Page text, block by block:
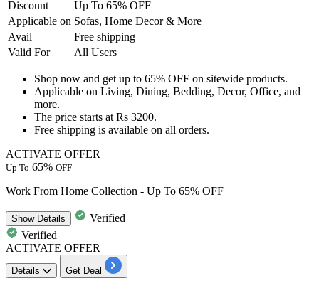
Discount
Up To 65% OFF
Applicable on Sofas, Home Decor & More
Avail
Free shipping
Valid For
All Users
Shop now and get up to 65% OFF on sitewide products.
Applicable on Living, Dining, Bedding, Decor, Office, and
more.
The price starts at Rs 3200.
Free shipping is available on all orders.
ACTIVATE OFFER
Up To 65% OFF
Work From Home Collection - Up To 65% OFF
ShowDetails
Verified
Verified
ACTIVATE OFFER
Details Get Deal